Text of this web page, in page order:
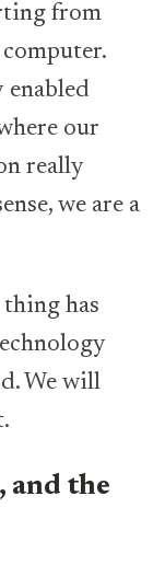
from
enabled
our
really
we are a
has
We will
and the